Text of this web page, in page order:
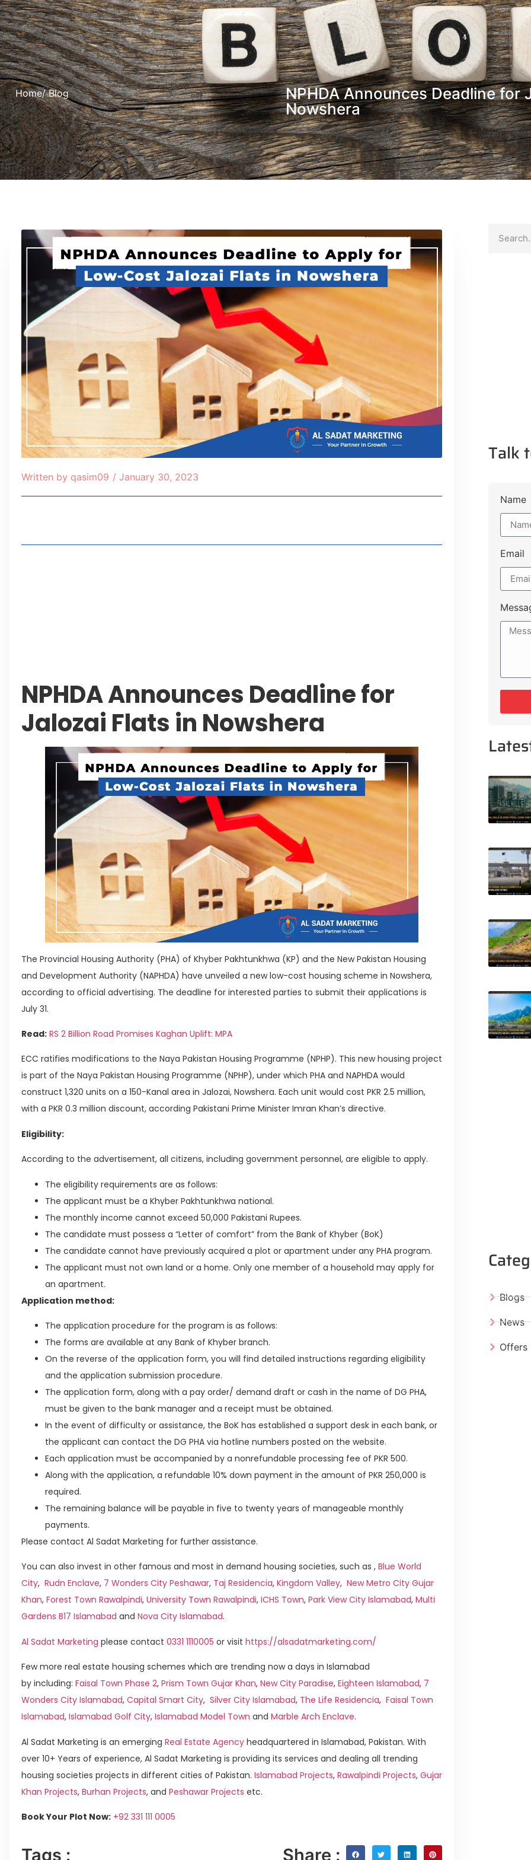
Home/ Blog
NPHDA Announces Deadline for
Nowshera
Written by qasim09 / January 30, 2023
NPHDA Announces Deadline for
Jalozai Flats in Nowshera
The Provincial Housing Authority (PHA) of Khyber Pakhtunkhwa (KP) and the New Pakistan Housing
and Development Authority (NAPHDA) have unveiled a new low-cost housing scheme in Nowshera,
according to official advertising. The deadline for interested parties to submit their applications is
July 31.
Read: RS 2 Billion Road Promises Kaghan Uplift: MPA
ECC ratifies modifications to the Naya Pakistan Housing Programme (NPHP). This new housing project
is part of the Naya Pakistan Housing Programme (NPHP), under which PHA and NAPHDA would
construct 1,320 units on a 150-Kanal area in Jalozai, Nowshera. Each unit would cost PKR 2.5 million,
with a PKR 0.3 million discount, according Pakistani Prime Minister Imran Khan’s directive.
Eligibility:
According to the advertisement, all citizens, including government personnel, are eligible to apply.
The eligibility requirements are as follows:
The applicant must be a Khyber Pakhtunkhwa national.
The monthly income cannot exceed 50,000 Pakistani Rupees.
The candidate must possess a “Letter of comfort” from the Bank of Khyber (BoK)
The candidate cannot have previously acquired a plot or apartment under any PHA program.
The applicant must not own land or a home. Only one member of a household may apply for
an apartment.
Application method:
The application procedure for the program is as follows:
The forms are available at any Bank of Khyber branch.
On the reverse of the application form, you will find detailed instructions regarding eligibility
and the application submission procedure.
The application form, along with a pay order/ demand draft or cash in the name of DG PHA,
must be given to the bank manager and a receipt must be obtained.
In the event of difficulty or assistance, the BoK has established a support desk in each bank, or
the applicant can contact the DG PHA via hotline numbers posted on the website.
Each application must be accompanied by a nonrefundable processing fee of PKR 500.
Along with the application, a refundable 10% down payment in the amount of PKR 250,000 is
required.
The remaining balance will be payable in five to twenty years of manageable monthly
payments.
Please contact Al Sadat Marketing for further assistance.
You can also invest in other famous and most in demand housing societies, such as , Blue World
City, Rudn Enclave, 7 Wonders City Peshawar, Taj Residencia, Kingdom Valley, New Metro City Gujar
Khan, Forest Town Rawalpindi, University Town Rawalpindi, ICHS Town, Park View City Islamabad, Multi
Gardens B17 Islamabad and Nova City Islamabad.
Al Sadat Marketing please contact 0331 1110005 or visit https://alsadatmarketing.com/
Few more real estate housing schemes which are trending now a days in Islamabad
by including: Faisal Town Phase 2, Prism Town Gujar Khan, New City Paradise, Eighteen Islamabad, 7
Wonders City Islamabad, Capital Smart City, Silver City Islamabad, The Life Residencia, Faisal Town
Islamabad, Islamabad Golf City, Islamabad Model Town and Marble Arch Enclave.
Al Sadat Marketing is an emerging Real Estate Agency headquartered in Islamabad, Pakistan. With
over 10+ Years of experience, Al Sadat Marketing is providing its services and dealing all trending
housing societies projects in different cities of Pakistan. Islamabad Projects, Rawalpindi Projects, Gujar
Khan Projects, Burhan Projects, and Peshawar Projects etc.
Book Your Plot Now: +92 331 111 0005
Tags : Share :
Talk
Name
Email
Blogs
News
Offers